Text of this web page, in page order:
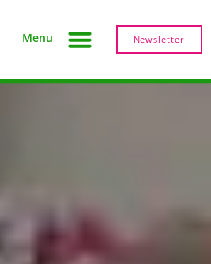
Menu Newsletter